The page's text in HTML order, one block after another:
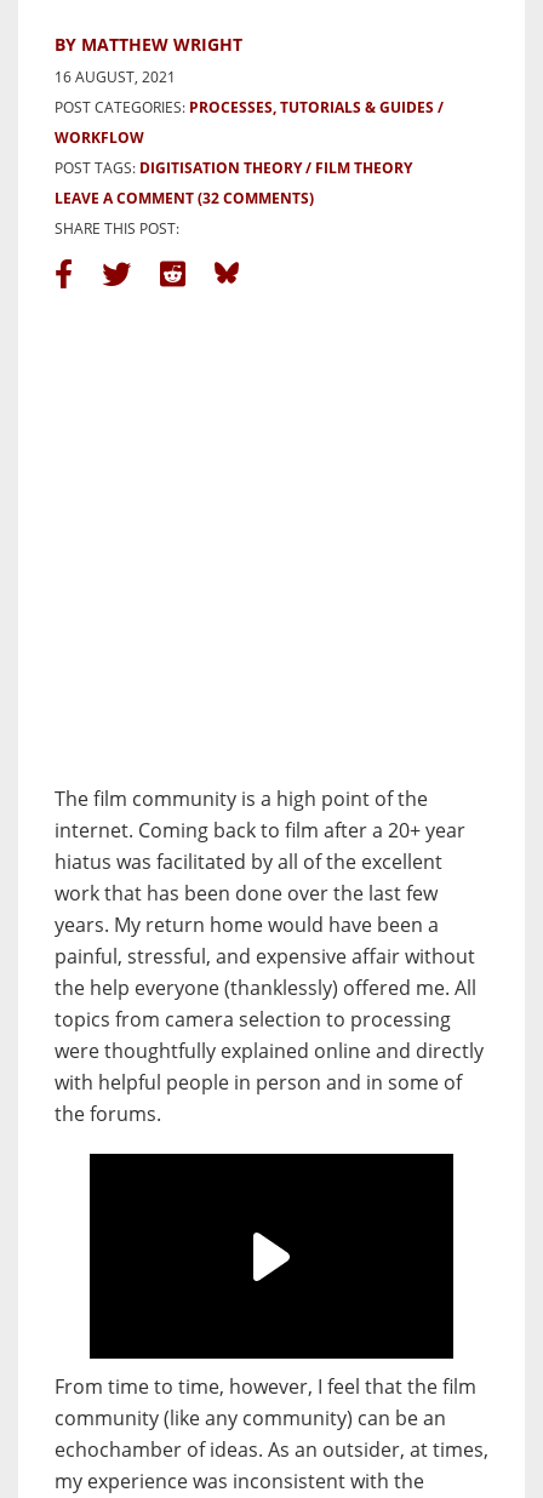
BY MATTHEW WRIGHT
16 AUGUST, 2021
POST CATEGORIES: PROCESSES, TUTORIALS & GUIDES
WORKFLOW
POST TAGS: DIGITISATION THEORY
FILM THEORY
LEAVE A COMMENT(32 COMMENTS)
SHARE THIS POST:
The film community is a high point of the
internet. Coming back to film after a 20+ year
hiatus was facilitated by all of the excellent
work that has been done over the last few
years. My return home would have been a
painful, stressful, and expensive affair without
the help everyone (thanklessly) offered me. All
topics from camera selection to processing
were thoughtfully explained online and directly
with helpful people in person and in some of
the forums.
From time to time, however, I feel that the film
community (like any community) can be an
echochamber of ideas. As an outsider, at times,
my experience was inconsistent with the